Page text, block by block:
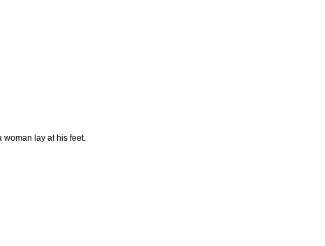
woman lay at his feet.